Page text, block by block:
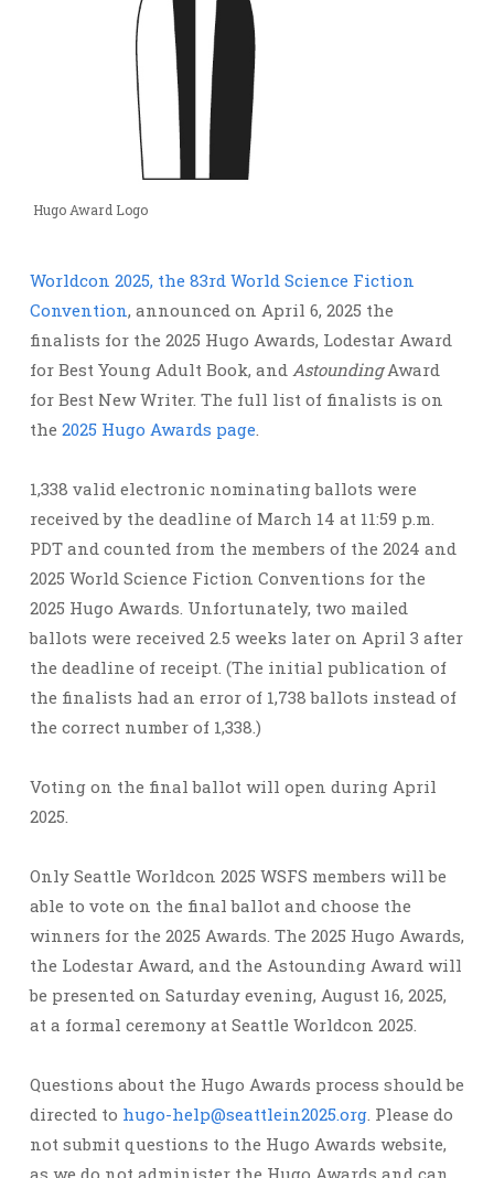
Hugo Award Logo
Worldcon 2025, the 83rd World Science Fiction
Convention, announced on April 6, 2025 the
finalists for the 2025 Hugo Awards, Lodestar Award
for Best Young Adult Book, and AstoundingAward
for Best New Writer. The full list of finalists is on
the 2025 Hugo Awards page.
1,338 valid electronic nominating ballots were
received by the deadline of March 14 at 11:59 p.m.
PDT and counted from the members of the 2024 and
2025 World Science Fiction Conventions for the
2025 Hugo Awards. ​​Unfortunately, two mailed
ballots were received 2.5 weeks later on April 3 after
the deadline of receipt. (The initial publication of
the finalists had an error of 1,738 ballots instead of
the correct number of 1,338.)
Voting on the final ballot will open during April
2025.
Only Seattle Worldcon 2025 WSFS members will be
able to vote on the final ballot and choose the
winners for the 2025 Awards. The 2025 Hugo Awards,
the Lodestar Award, and the Astounding Award will
be presented on Saturday evening, August 16, 2025,
at a formal ceremony at Seattle Worldcon 2025.
Questions about the Hugo Awards process should be
directed to hugo-help@seattlein2025.org. Please do
not submit questions to the Hugo Awards website,